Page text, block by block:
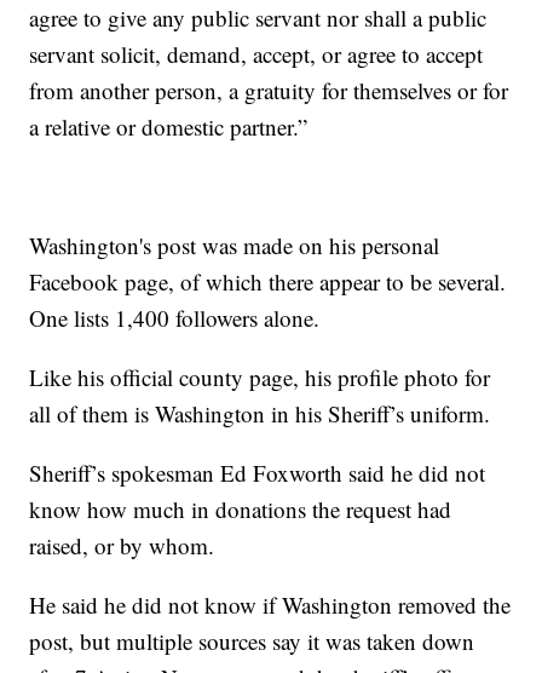
agree to give any public servant nor shall a public
servant solicit, demand, accept, or agree to accept
from another person, a gratuity for themselves or for
a relative or domestic partner.”
Washington's post was made on his personal
Facebook page, of which there appear to be several.
One lists 1,400 followers alone.
Like his official county page, his profile photo for
all of them is Washington in his Sheriff’s uniform.
Sheriff’s spokesman Ed Foxworth said he did not
know how much in donations the request had
raised, or by whom.
He said he did not know if Washington removed the
post, but multiple sources say it was taken down